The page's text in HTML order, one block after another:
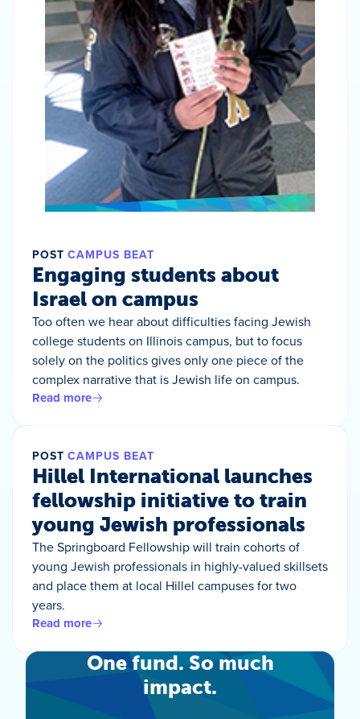
POST CAMPUS BEAT
Engaging students about
Israel on campus
Too often we hear about difficulties facing Jewish
college students on Illinois campus, but to focus
solely on the politics gives only one piece of the
complex narrative that is Jewish life on campus.
Read more
POST CAMPUS BEAT
Hillel International launches
fellowship initiative to train
young Jewish professionals
The Springboard Fellowship will train cohorts of
young Jewish professionals in highly-valued skillsets
and place them at local Hillel campuses for two
years.
Read more
One fund. So much
impact.